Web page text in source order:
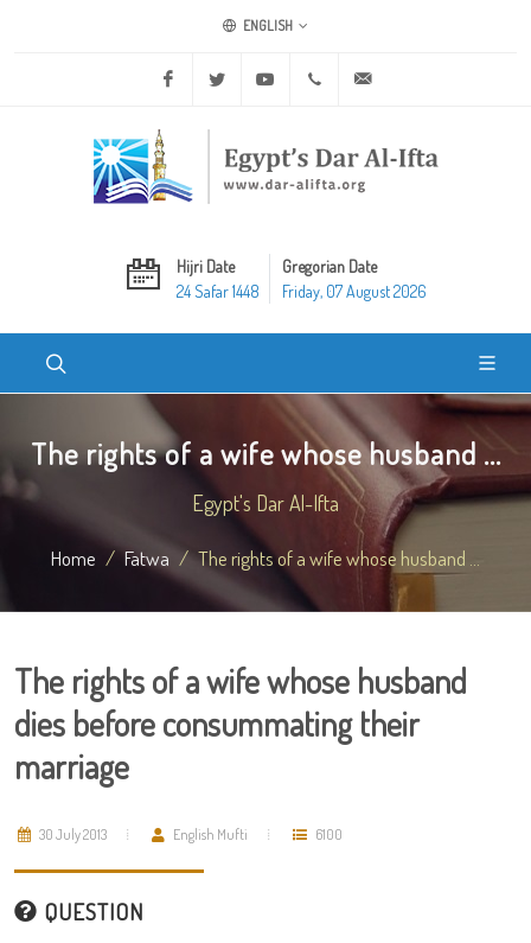
ENGLISH
Facebook Twitter Youtube +20 2 25970400
Hijri Date
24 Safar 1448
Gregorian Date
Friday, 07 August 2026
The rights of a wife whose husband ...
Egypt's Dar Al-Ifta
Home Fatwa The rights of a wife whose husband ...
The rights of a wife whose husband
dies before consummating their
marriage
30 July 2013 English Mufti 6100
QUESTION